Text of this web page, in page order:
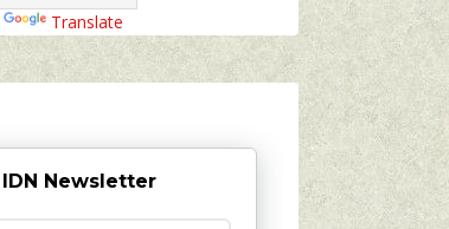
Translate
IDN Newsletter